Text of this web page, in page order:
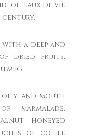
of eaux-de-vie
century.
a deep and
of dried fruits,
oily and mouth
marmalade,
honeyed
of coffee